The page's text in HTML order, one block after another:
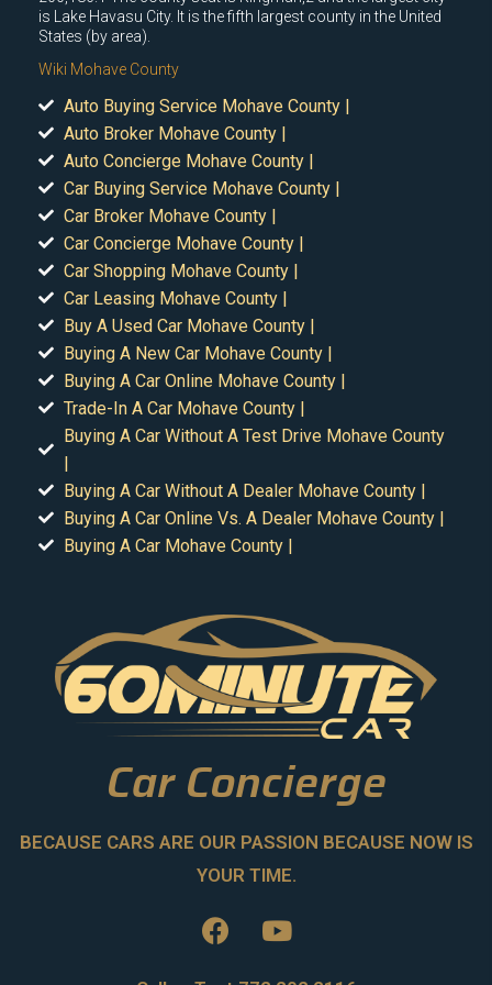
is Lake Havasu City. It is the fifth largest county in the United
States (by area).
Wiki Mohave County
Auto Buying Service Mohave County |
Auto Broker Mohave County |
Auto Concierge Mohave County |
Car Buying Service Mohave County |
Car Broker Mohave County |
Car Concierge Mohave County |
Car Shopping Mohave County |
Car Leasing Mohave County |
Buy A Used Car Mohave County |
Buying A New Car Mohave County |
Buying A Car Online Mohave County |
Trade-In A Car Mohave County |
Buying A Car Without A Test Drive Mohave County
|
Buying A Car Without A Dealer Mohave County |
Buying A Car Online Vs. A Dealer Mohave County |
Buying A Car Mohave County |
Car Concierge
BECAUSE CARS ARE OUR PASSION BECAUSE NOW IS
YOUR TIME.